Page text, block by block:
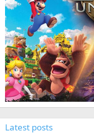
Latest posts